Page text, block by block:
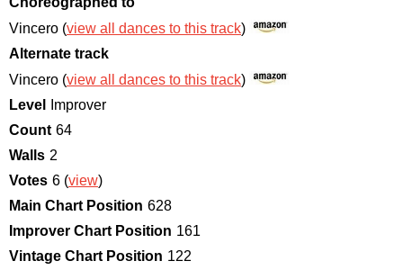
Vincero (view all dances to this track)
Alternate track
Vincero (view all dances to this track)
Level
Improver
Count 64
Walls 2
Votes 6 (view)
Main Chart Position 628
Improver Chart Position 161
Vintage Chart Position 122